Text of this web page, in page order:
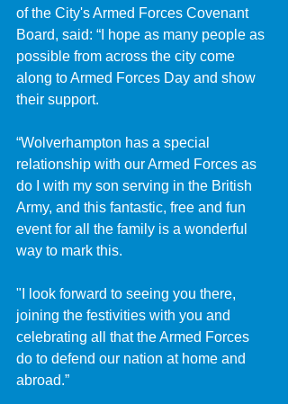
of the City's Armed Forces Covenant
Board, said: “I hope as many people as
possible from across the city come
along to Armed Forces Day and show
their support.
“Wolverhampton has a special
relationship with our Armed Forces as
do I with my son serving in the British
Army, and this fantastic, free and fun
event for all the family is a wonderful
way to mark this.
"I look forward to seeing you there,
joining the festivities with you and
celebrating all that the Armed Forces
do to defend our nation at home and
abroad.”